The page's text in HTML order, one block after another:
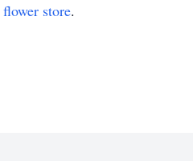
flower store.